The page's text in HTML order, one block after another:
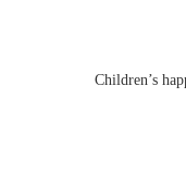
Children’s